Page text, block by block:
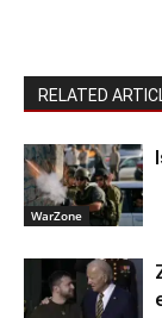
RELATED
WarZone